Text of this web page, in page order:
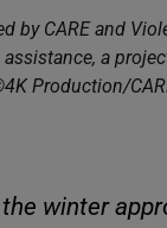
by CARE and
a
Production/
winter